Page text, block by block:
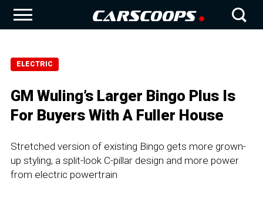
ELECTRIC
GM Wuling’s Larger Bingo Plus Is
For Buyers With A Fuller House
Stretched version of existing Bingo gets more grown-
up styling, a split-look C-pillar design and more power
from electric powertrain